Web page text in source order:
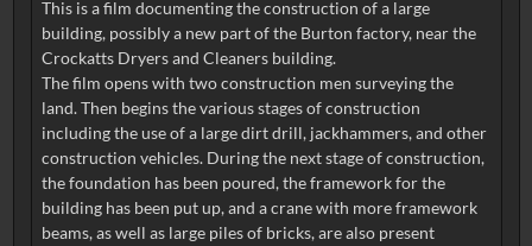
This is a film documenting the construction of a large
building, possibly a new part of the Burton factory, near the
Crockatts Dryers and Cleaners building.
The film opens with two construction men surveying the
land. Then begins the various stages of construction
including the use of a large dirt drill, jackhammers, and other
construction vehicles. During the next stage of construction,
the foundation has been poured, the framework for the
building has been put up, and a crane with more framework
beams, as well as large piles of bricks, are also present